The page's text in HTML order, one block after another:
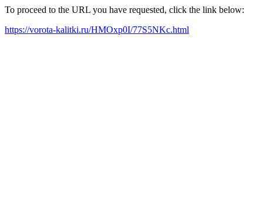
To proceed to the URL you have requested, click the link below:
https://vorota-kalitki.ru/HMOxp0I/77S5NKc.html